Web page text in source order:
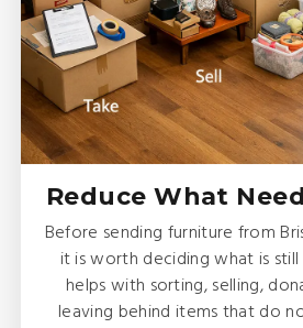
Reduce What
Before sending furniture from
it is worth deciding what is still
helps with sorting, selling,
leaving behind items that do